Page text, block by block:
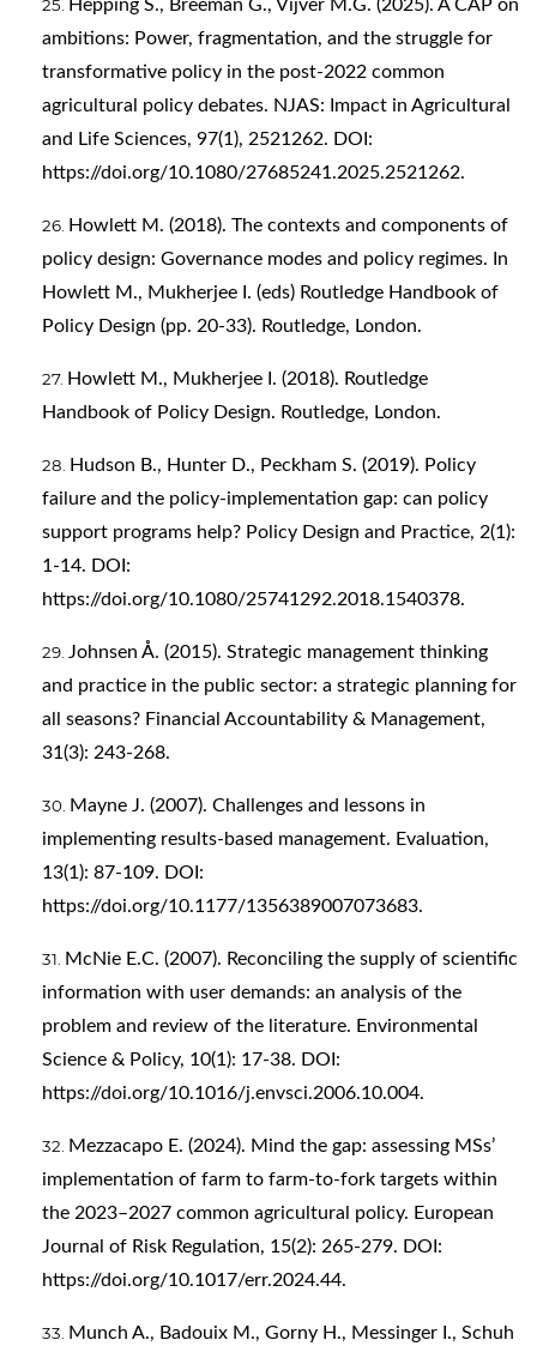
Hepping S., Breeman G., Vijver M.G. (2025). A CAP on
ambitions: Power, fragmentation, and the struggle for
transformative policy in the post-2022 common
agricultural policy debates. NJAS: Impact in Agricultural
and Life Sciences, 97(1), 2521262. DOI:
https://doi.org/10.1080/27685241.2025.2521262.
Howlett M. (2018). The contexts and components of
policy design: Governance modes and policy regimes. In
Howlett M., Mukherjee I. (eds) Routledge Handbook of
Policy Design (pp. 20-33). Routledge, London.
Howlett M., Mukherjee I. (2018). Routledge
Handbook of Policy Design. Routledge, London.
Hudson B., Hunter D., Peckham S. (2019). Policy
failure and the policy-implementation gap: can policy
support programs help? Policy Design and Practice, 2(1):
1-14. DOI:
https://doi.org/10.1080/25741292.2018.1540378.
Johnsen Å. (2015). Strategic management thinking
and practice in the public sector: a strategic planning for
all seasons? Financial Accountability & Management,
31(3): 243-268.
Mayne J. (2007). Challenges and lessons in
implementing results-based management. Evaluation,
13(1): 87-109. DOI:
https://doi.org/10.1177/1356389007073683.
McNie E.C. (2007). Reconciling the supply of scientific
information with user demands: an analysis of the
problem and review of the literature. Environmental
Science & Policy, 10(1): 17-38. DOI:
https://doi.org/10.1016/j.envsci.2006.10.004.
Mezzacapo E. (2024). Mind the gap: assessing MSs’
implementation of farm to farm-to-fork targets within
the 2023–2027 common agricultural policy. European
Journal of Risk Regulation, 15(2): 265-279. DOI:
https://doi.org/10.1017/err.2024.44.
Munch A., Badouix M., Gorny H., Messinger I., Schuh